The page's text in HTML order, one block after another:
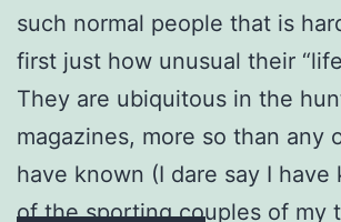
such normal people that is
first just how unusual their
They are ubiquitous in the
magazines, more so than any
have known (I dare say I have
of the sporting couples of my